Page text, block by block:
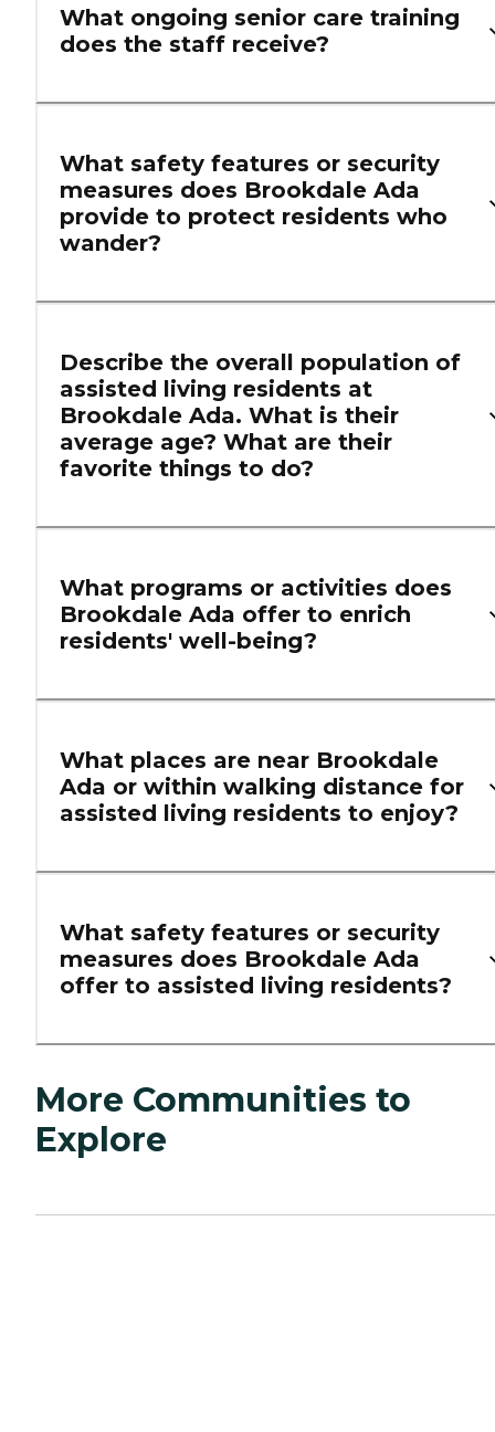
What ongoing senior care training
does the staff receive?
What safety features or security
measures does Brookdale Ada
provide to protect residents who
wander?
Describe the overall population of
assisted living residents at
Brookdale Ada. What is their
average age? What are their
favorite things to do?
What programs or activities does
Brookdale Ada offer to enrich
residents' well-being?
What places are near Brookdale
Ada or within walking distance for
assisted living residents to enjoy?
What safety features or security
measures does Brookdale Ada
offer to assisted living residents?
More Communities to
Explore